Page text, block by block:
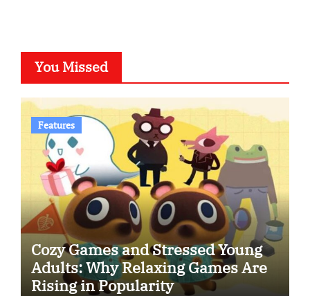
You Missed
Features
Cozy Games and Stressed Young
Adults: Why Relaxing Games Are
Rising in Popularity